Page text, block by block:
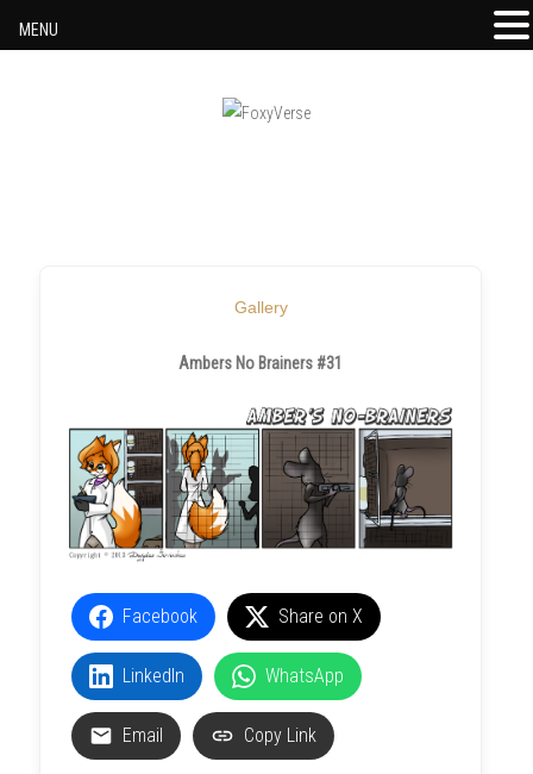
Gallery
Ambers No Brainers #31
Facebook Share on X
LinkedIn WhatsApp
Email Copy Link
MENU